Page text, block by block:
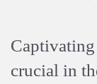
crucial in